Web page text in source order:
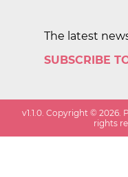
The latest
SUBSCRIBE
v1.1.0. Copyright ©2026.
rights